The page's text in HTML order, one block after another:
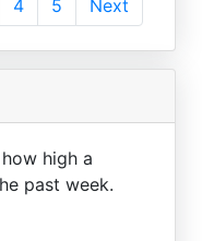
4 5 Next
high a
past week.